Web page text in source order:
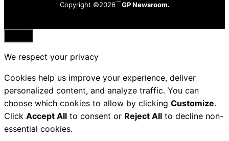
Copyright ©2026 GP Newsroom.
Close
We respect your privacy
Cookies help us improve your experience, deliver
personalized content, and analyze traffic. You can
choose which cookies to allow by clicking Customize.
Click Accept All to consent or Reject All to decline non-
essential cookies.